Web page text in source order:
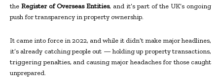
the Register of Overseas Entities, and it’s part of the UK’s ongoing
push for transparency in property ownership.
It came into force in 2022, and while it didn’t make major headlines,
it’s already catching people out — holding up property transactions,
triggering penalties, and causing major headaches for those caught
unprepared.